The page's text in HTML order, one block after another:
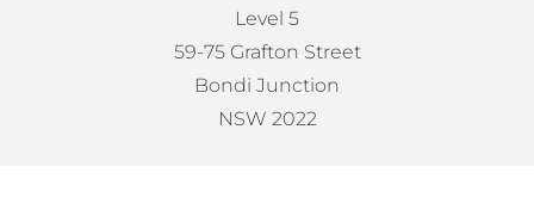
Level 5
59-75 Grafton Street
Bondi Junction
NSW 2022